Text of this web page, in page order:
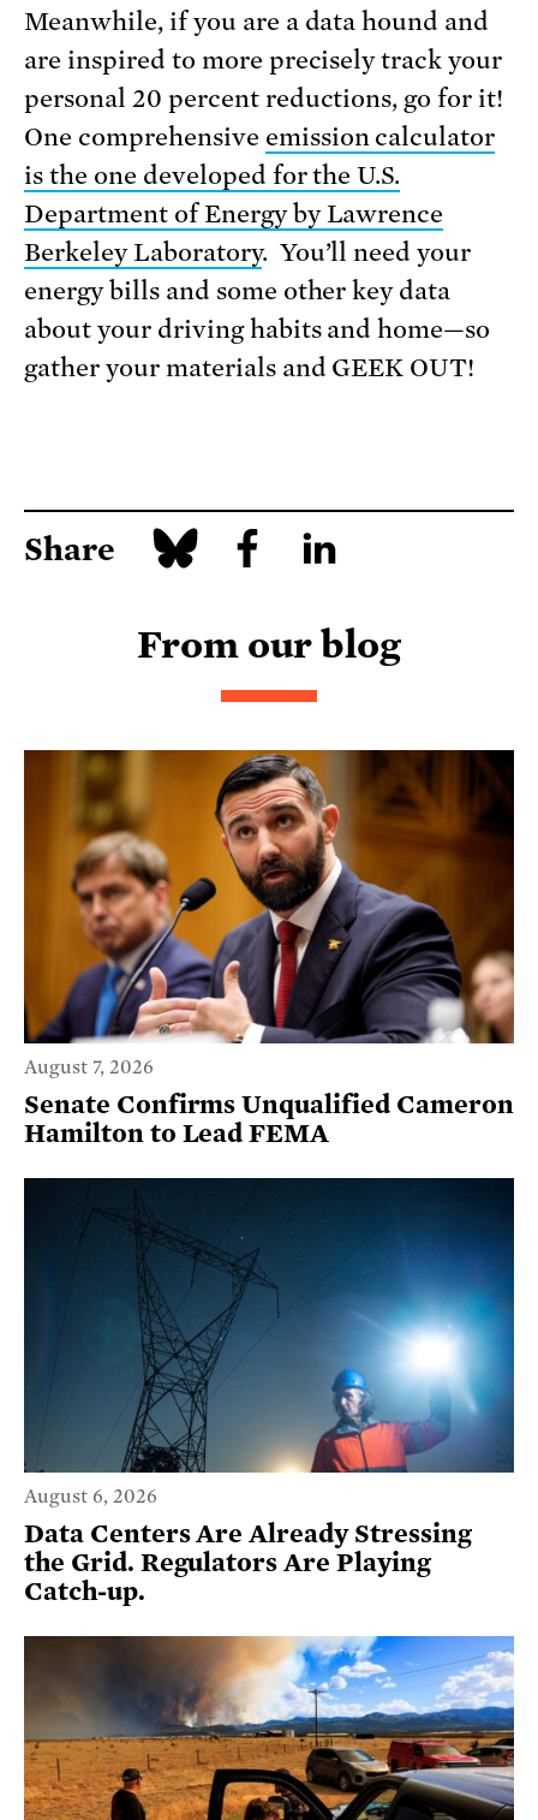
Meanwhile, if you are a data hound and
are inspired to more precisely track your
personal 20 percent reductions, go for it!
One comprehensive emission calculator
is the one developed for the U.S.
Department of Energy by Lawrence
Berkeley Laboratory. You’ll need your
energy bills and some other key data
about your driving habits and home—so
gather your materials and GEEK OUT!
Share
From our blog
August 7, 2026
Senate Confirms Unqualified Cameron
Hamilton to Lead FEMA
August 6, 2026
Data Centers Are Already Stressing
the Grid. Regulators Are Playing
Catch-up.